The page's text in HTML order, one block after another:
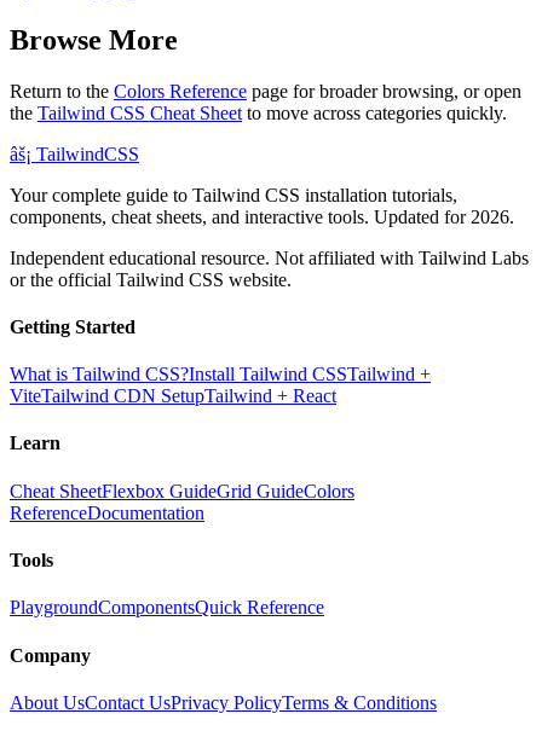
Browse More
Return to the Colors Reference page for broader browsing, or open
the Tailwind CSS Cheat Sheet to move across categories quickly.
âš¡ TailwindCSS
Your complete guide to Tailwind CSS installation tutorials,
components, cheat sheets, and interactive tools. Updated for 2026.
Independent educational resource. Not affiliated with Tailwind Labs
or the official Tailwind CSS website.
Getting Started
What is Tailwind CSS?Install Tailwind CSSTailwind +
ViteTailwind CDN SetupTailwind + React
Learn
Cheat SheetFlexbox GuideGrid GuideColors
ReferenceDocumentation
Tools
PlaygroundComponentsQuick Reference
Company
About UsContact UsPrivacy PolicyTerms & Conditions